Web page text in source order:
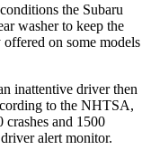
the Subaru
washer to keep the
on some models
inattentive driver then
to the NHTSA,
crashes and 1500
alert monitor.